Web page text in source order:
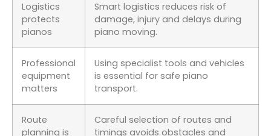
Logistics
protects
pianos
Smart logistics reduces risk of
damage, injury and delays during
piano moving.
Professional
equipment
matters
Using specialist tools and vehicles
is essential for safe piano
transport.
Route
planning is
Careful selection of routes and
timings avoids obstacles and